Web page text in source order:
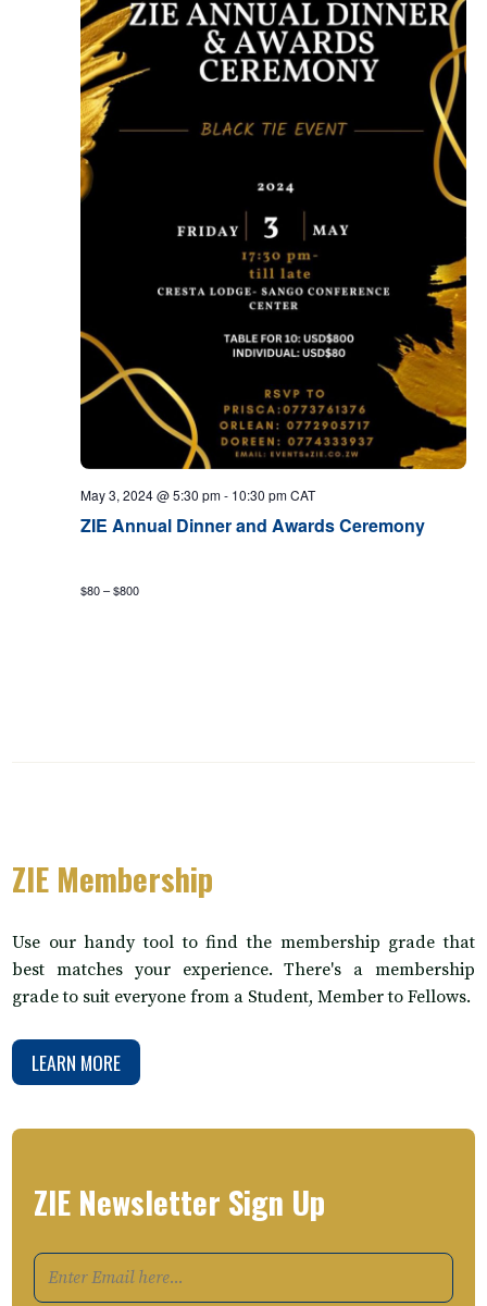
May 3, 2024 @ 5:30 pm- 10:30 pm CAT
ZIE Annual Dinner and Awards Ceremony
$80 – $800
ZIE Membership
Use our handy tool to find the membership grade that
best matches your experience. There's a membership
grade to suit everyone from a Student, Member to Fellows.
LEARN MORE
ZIE Newsletter Sign Up